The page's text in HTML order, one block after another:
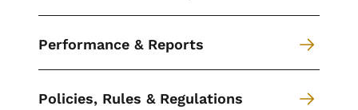
Performance & Reports
Policies, Rules & Regulations